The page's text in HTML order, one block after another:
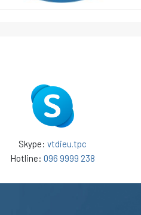
Skype: vtdieu.tpc
Hotline: 096 9999 238